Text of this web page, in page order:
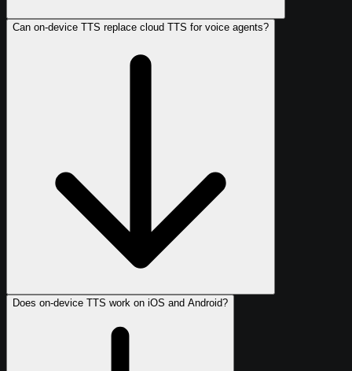
Can on-device TTS replace cloud TTS for voice agents?
Does on-device TTS work on iOS and Android?